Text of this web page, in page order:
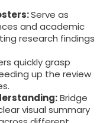
Serve as
and academic
research findings
quickly grasp
up the review
Bridge
visual summary